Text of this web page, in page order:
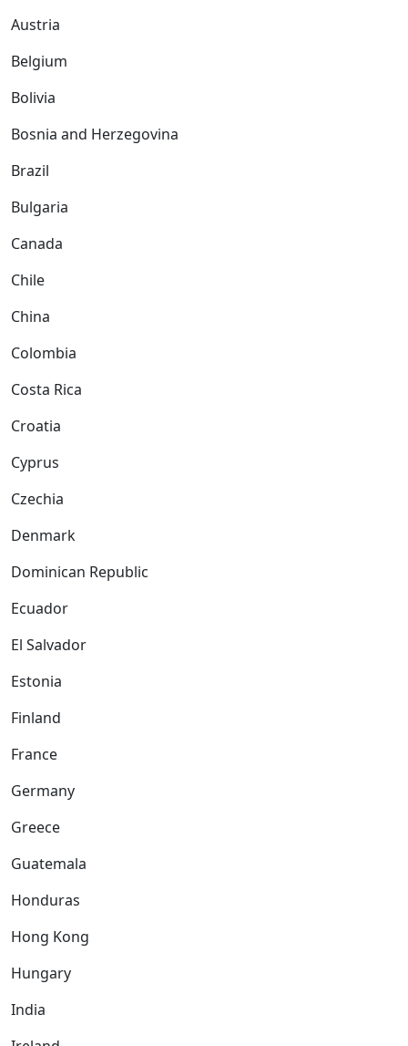
Austria
Belgium
Bolivia
Bosnia and Herzegovina
Brazil
Bulgaria
Canada
Chile
China
Colombia
Costa Rica
Croatia
Cyprus
Czechia
Denmark
Dominican Republic
Ecuador
El Salvador
Estonia
Finland
France
Germany
Greece
Guatemala
Honduras
Hong Kong
Hungary
India